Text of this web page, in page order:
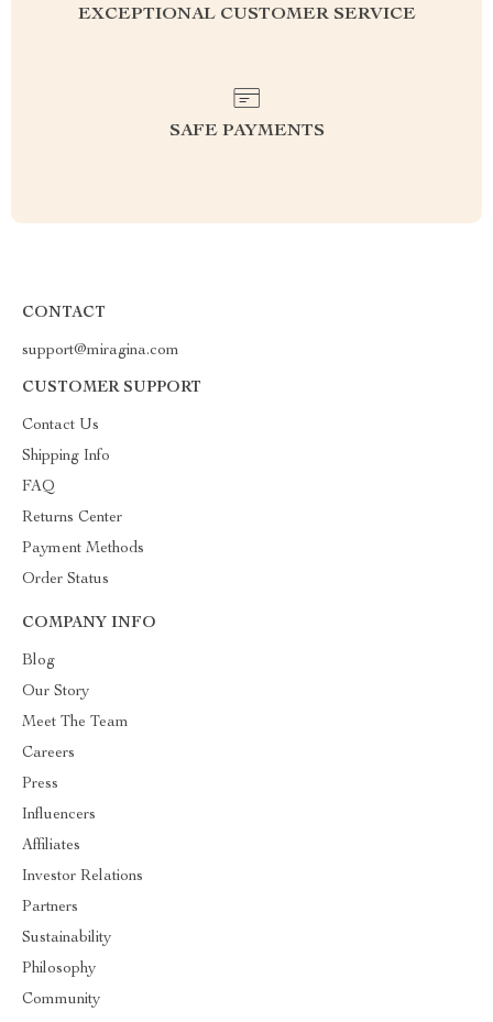
EXCEPTIONAL CUSTOMER SERVICE
SAFE PAYMENTS
CONTACT
support@miragina.com
CUSTOMER SUPPORT
Contact Us
Shipping Info
FAQ
Returns Center
Payment Methods
Order Status
COMPANY INFO
Blog
Our Story
Meet The Team
Careers
Press
Influencers
Affiliates
Investor Relations
Partners
Sustainability
Philosophy
Community